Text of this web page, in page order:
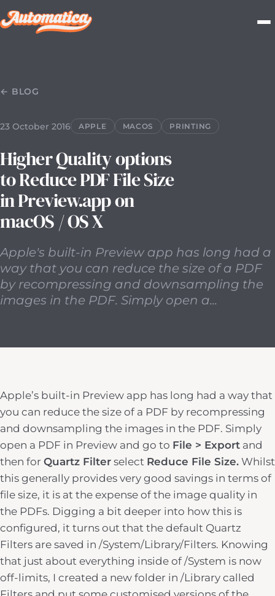
← BLOG
23 October 2016 APPLE MACOS PRINTING
Higher Quality options
to Reduce PDF File Size
in Preview.app on
macOS / OS X
Apple's built-in Preview app has long had a
way that you can reduce the size of a PDF
by recompressing and downsampling the
images in the PDF. Simply open a...
Apple’s built-in Preview app has long had a way that
you can reduce the size of a PDF by recompressing
and downsampling the images in the PDF. Simply
open a PDF in Preview and go to File > Export and
then forQuartz Filterselect Reduce File Size.Whilst
this generally provides very good savings in terms of
file size, it is at the expense of the image quality in
the PDFs. Digging a bit deeper into how this is
configured, it turns out that the default Quartz
Filters are saved in /System/Library/Filters. Knowing
that just about everything inside of /System is now
off-limits, I created a new folder in /Library called